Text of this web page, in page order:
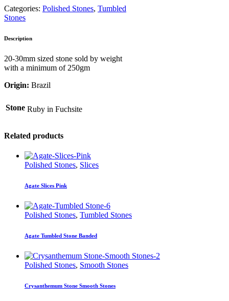
Categories: Polished Stones, Tumbled
Stones
Description
20-30mm sized stone sold by weight
with a minimum of 250gm
Origin: Brazil
Stone Ruby in Fuchsite
Related products
Polished Stones, Slices
Agate Slices Pink
Polished Stones, Tumbled Stones
Agate Tumbled Stone Banded
Polished Stones, Smooth Stones
Crysanthemum Stone Smooth Stones